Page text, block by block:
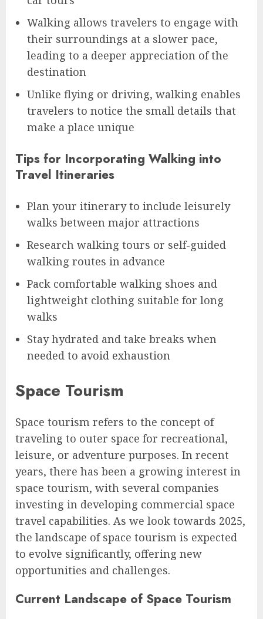
Walking allows travelers to engage with
their surroundings at a slower pace,
leading to a deeper appreciation of the
destination
Unlike flying or driving, walking enables
travelers to notice the small details that
make a place unique
Tips for Incorporating Walking into
Travel Itineraries
Plan your itinerary to include leisurely
walks between major attractions
Research walking tours or self-guided
walking routes in advance
Pack comfortable walking shoes and
lightweight clothing suitable for long
walks
Stay hydrated and take breaks when
needed to avoid exhaustion
Space Tourism
Space tourism refers to the concept of
traveling to outer space for recreational,
leisure, or adventure purposes. In recent
years, there has been a growing interest in
space tourism, with several companies
investing in developing commercial space
travel capabilities. As we look towards 2025,
the landscape of space tourism is expected
to evolve significantly, offering new
opportunities and challenges.
Current Landscape of Space Tourism